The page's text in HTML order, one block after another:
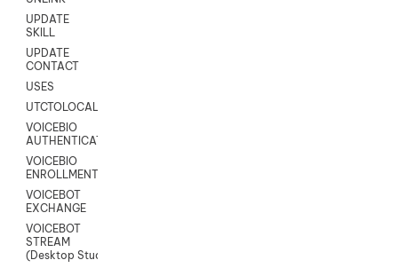
UPDATE
SKILL
UPDATE
CONTACT
USES
UTCTOLOCAL
VOICEBIO
AUTHENTICATION
VOICEBIO
ENROLLMENT
VOICEBOT
EXCHANGE
VOICEBOT
STREAM
(Desktop Studio)